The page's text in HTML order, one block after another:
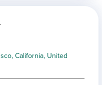
California, United